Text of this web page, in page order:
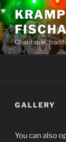
Skip
to
content
Charitable,
GALLERY
You can also